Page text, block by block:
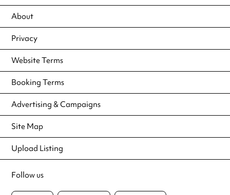
About
Privacy
Website Terms
Booking Terms
Advertising & Campaigns
Site Map
Upload Listing
Follow us